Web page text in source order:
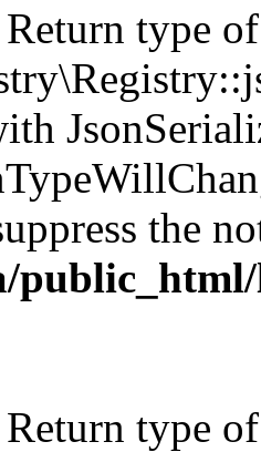
type of
the
type of